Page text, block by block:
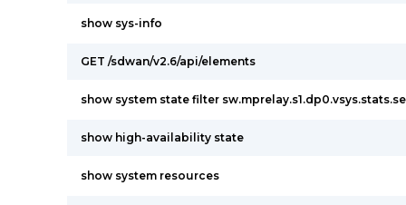
show sys-info
GET /sdwan/v2.6/api/elements
show system state filter
show high-availability state
show system resources